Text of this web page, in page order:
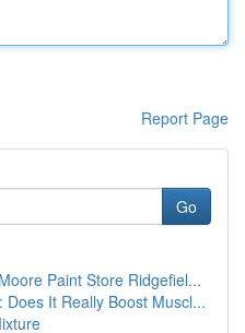
Report Page
Go
Paint Store Ridgefiel...
It Really Boost Muscl...